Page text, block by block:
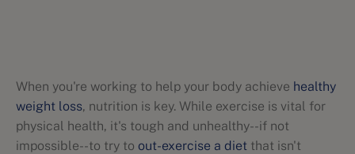
When you're working to help your body achieve healthy
weight loss, nutrition is key. While exercise is vital for
physical health, it's tough and unhealthy--if not
impossible--to try to out-exercise a diet that isn't